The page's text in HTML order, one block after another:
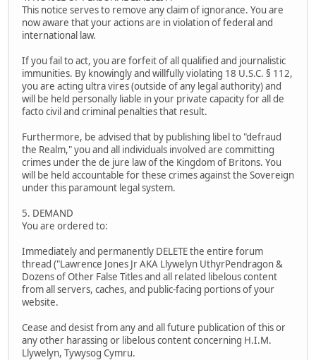
This notice serves to remove any claim of ignorance. You are
now aware that your actions are in violation of federal and
international law.
If you fail to act, you are forfeit of all qualified and journalistic
immunities. By knowingly and willfully violating 18 U.S.C. § 112,
you are acting ultra vires (outside of any legal authority) and
will be held personally liable in your private capacity for all de
facto civil and criminal penalties that result.
Furthermore, be advised that by publishing libel to "defraud
the Realm," you and all individuals involved are committing
crimes under the de jure law of the Kingdom of Britons. You
will be held accountable for these crimes against the Sovereign
under this paramount legal system.
5. DEMAND
You are ordered to:
Immediately and permanently DELETE the entire forum
thread ("Lawrence Jones Jr AKA Llywelyn UthyrPendragon &
Dozens of Other False Titles and all related libelous content
from all servers, caches, and public-facing portions of your
website.
Cease and desist from any and all future publication of this or
any other harassing or libelous content concerning H.I.M.
Llywelyn, Tywysog Cymru.